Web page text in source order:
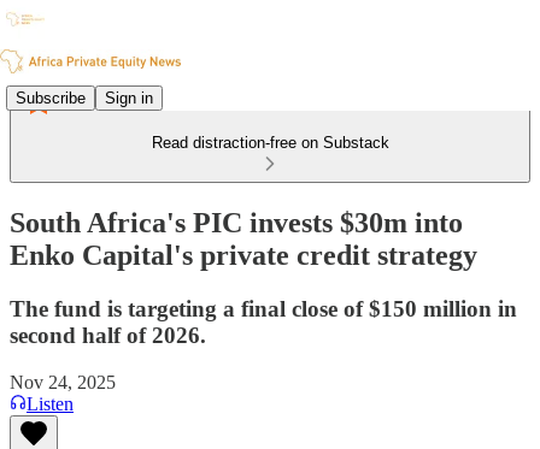
Subscribe Sign in
Read distraction-free on Substack
South Africa's PIC invests $30m into
Enko Capital's private credit strategy
The fund is targeting a final close of $150 million in
second half of 2026.
Nov 24, 2025
Listen